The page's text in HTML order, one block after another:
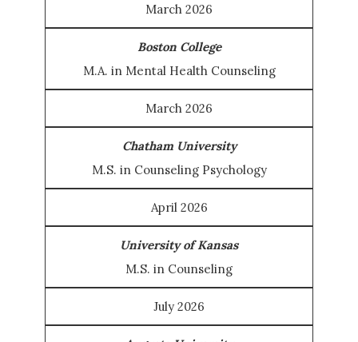
March 2026
Boston College
M.A. in Mental Health Counseling
March 2026
Chatham University
M.S. in Counseling Psychology
April 2026
University of Kansas
M.S. in Counseling
July 2026